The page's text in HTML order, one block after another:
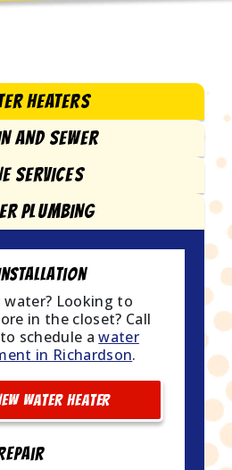
HEATERS
AND SEWER
SERVICES
PLUMBING
water? Looking to
in the closet? Call
to schedule awater
in Richardson.
WATER HEATER